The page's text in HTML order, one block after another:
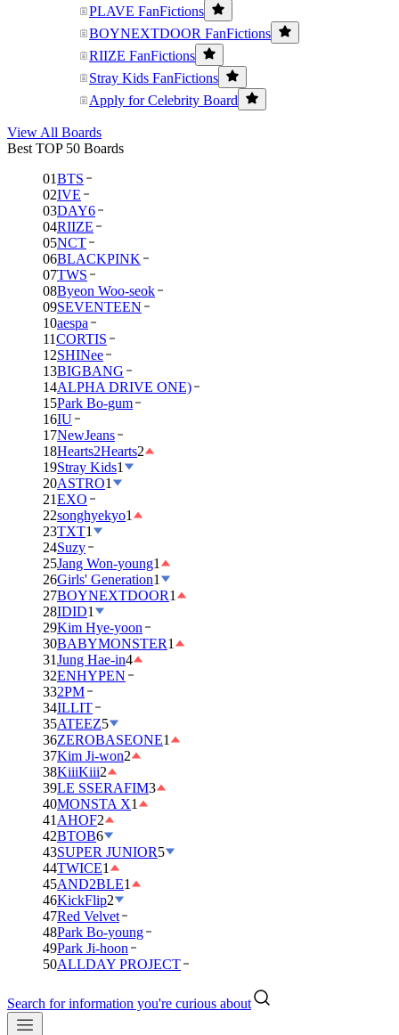
PLAVE FanFictions
BOYNEXTDOOR FanFictions
RIIZE FanFictions
Stray Kids FanFictions
Apply for Celebrity Board
View All Boards
Best TOP 50 Boards
01BTS
02IVE
03DAY6
04RIIZE
05NCT
06BLACKPINK
07TWS
08Byeon Woo-seok
09SEVENTEEN
10aespa
11CORTIS
12SHINee
13BIGBANG
14ALPHA DRIVE ONE)
15Park Bo-gum
16IU
17NewJeans
18Hearts2Hearts2
19Stray Kids1
20ASTRO1
21EXO
22songhyekyo1
23TXT1
24Suzy
25Jang Won-young1
26Girls' Generation1
27BOYNEXTDOOR1
28IDID1
29Kim Hye-yoon
30BABYMONSTER1
31Jung Hae-in4
32ENHYPEN
332PM
34ILLIT
35ATEEZ5
36ZEROBASEONE1
37Kim Ji-won2
38KiiiKiii2
39LE SSERAFIM3
40MONSTA X1
41 AHOF2
42BTOB6
43SUPER JUNIOR5
44TWICE1
45AND2BLE1
46KickFlip2
47Red Velvet
48Park Bo-young
49Park Ji-hoon
50ALLDAY PROJECT
Search for information you're curious about